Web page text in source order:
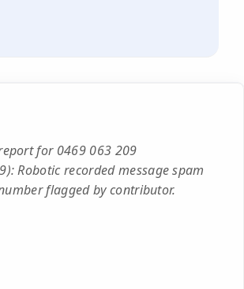
for 0469 063 209
Robotic recorded message spam
flagged by contributor.